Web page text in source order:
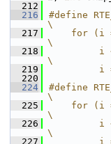
  212
  216
#define
\
  217
for (i
\
  218
i
\
  219
i
  220
  224
#define
\
  225
for (i
\
  226
i
\
  227
i